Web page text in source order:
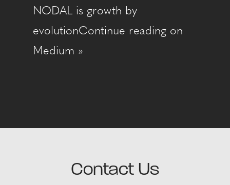
NODAL is growth by
evolutionContinue reading on
Medium »
Contact Us